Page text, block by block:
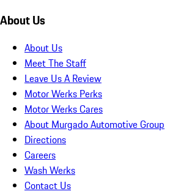
About Us
About Us
Meet The Staff
Leave Us A Review
Motor Werks Perks
Motor Werks Cares
About Murgado Automotive Group
Directions
Careers
Wash Werks
Contact Us